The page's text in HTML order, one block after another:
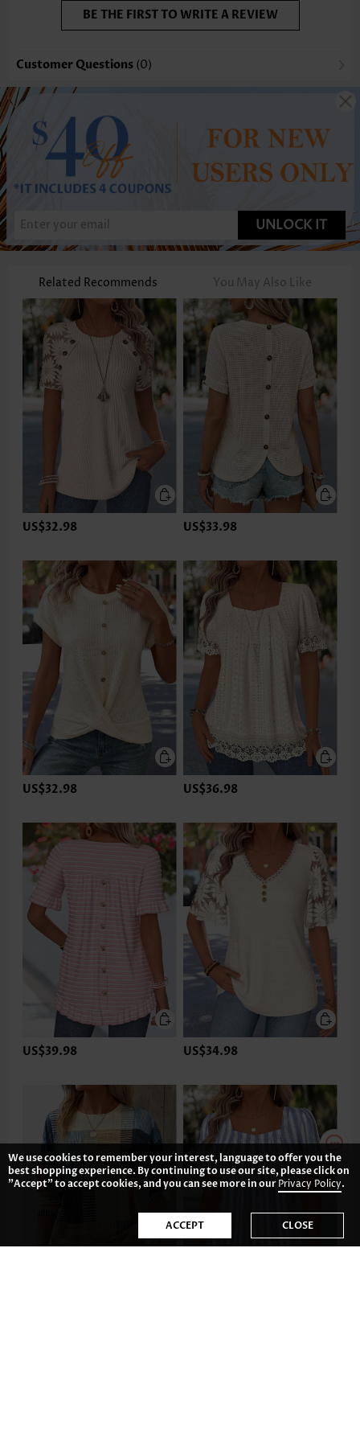
BE THE FIRST TO WRITE A REVIEW
Customer Questions (0)
UNLOCK IT
Related Recommends You May Also Like
US$32.98 US$33.98
US$32.98 US$36.98
US$39.98 US$34.98
We use cookies to remember your interest, language to offer you the
best shopping experience. By continuing to use our site, please click on
"Accept" to accept cookies, and you can see more in ourPrivacy Policy.
ACCEPT CLOSE